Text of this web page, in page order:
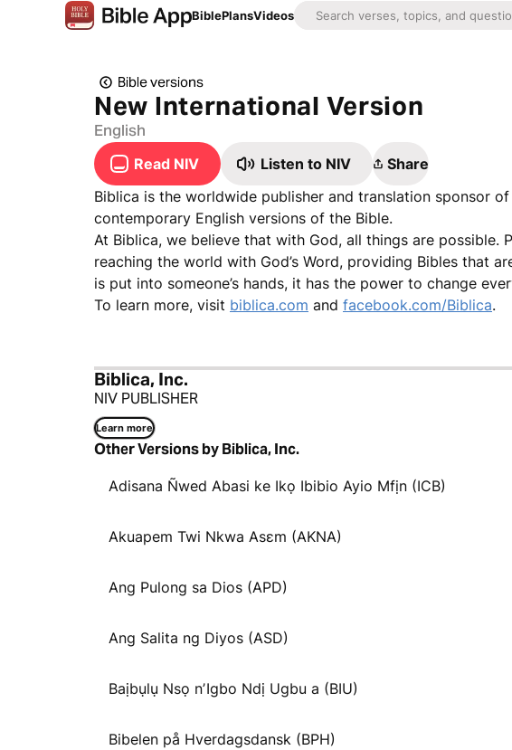
BiblePlansVideos
Bible versions
New International Version
English
Read NIV Listen to NIV
Share
Biblica is the worldwide publisher and translation sponsor
contemporary English versions of the Bible.
At Biblica, we believe that with God, all things are
reaching the world with God’s Word, providing Bibles that
is put into someone’s hands, it has the power to change
To learn more, visit biblica.com and facebook.com/Biblica.
Biblica, Inc.
NIV PUBLISHER
Learn more
Other Versions by Biblica, Inc.
Adisana Ñwed Abasi ke Ikọ Ibibio Ayio Mfịn (ICB)
Akuapem Twi Nkwa Asɛm (AKNA)
Ang Pulong sa Dios (APD)
Ang Salita ng Diyos (ASD)
Baịbụlụ Nsọ nʼIgbo Ndị Ugbu a (BIU)
Bibelen på Hverdagsdansk (BPH)